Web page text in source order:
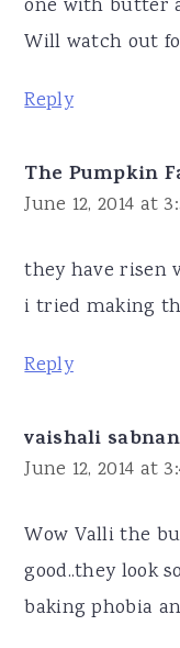
one with butter
Will watch out
Reply
The Pumpkin
June 12, 2014 at
they have risen
i tried making
Reply
vaishali
June 12, 2014 at
Wow Valli the
good..they look
baking phobia